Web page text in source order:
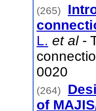
(265)
L. et al-
0020
(264)
of